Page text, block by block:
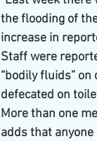
the flooding of
increase in
Staff were
“bodily fluids”
defecated on
More than one
adds that